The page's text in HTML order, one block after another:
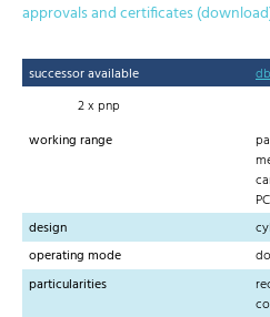
approvals and certificates
successor available
2 x pnp
working range
design
operating mode
particularities